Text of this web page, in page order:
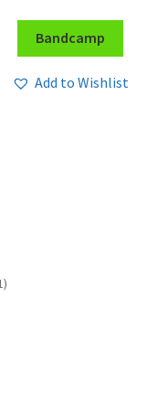
Bandcamp
Add to Wishlist
1